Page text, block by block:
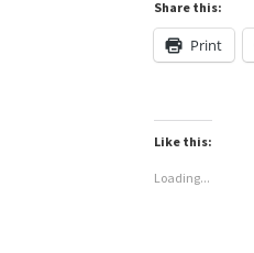
Share this:
Print
Like this:
Loading...